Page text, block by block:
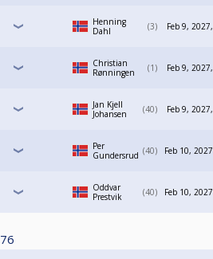
Henning
Dahl
3 Feb 9,
Christian
Rønningen
1 Feb 9,
Jan Kjell
Johansen
40 Feb 9,
Per
Gundersrud
40 Feb 10,
Oddvar
Prestvik
40 Feb 10,
76